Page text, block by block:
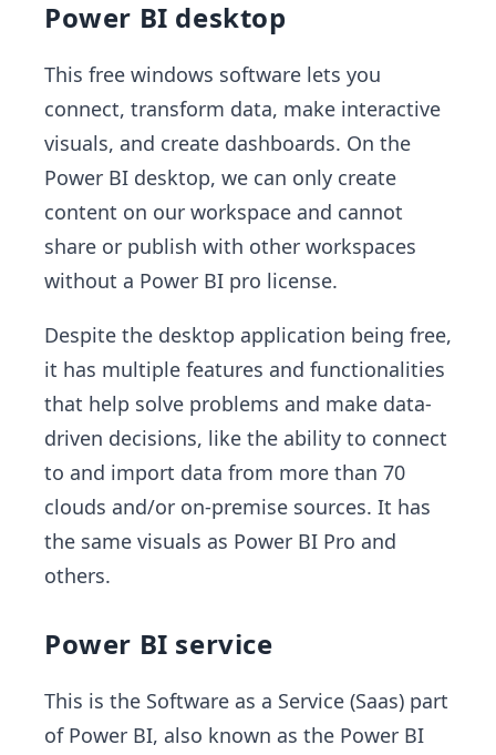
Power BI desktop
This free windows software lets you
connect, transform data, make interactive
visuals, and create dashboards. On the
Power BI desktop, we can only create
content on our workspace and cannot
share or publish with other workspaces
without a Power BI pro license.
Despite the desktop application being free,
it has multiple features and functionalities
that help solve problems and make data-
driven decisions, like the ability to connect
to and import data from more than 70
clouds and/or on-premise sources. It has
the same visuals as Power BI Pro and
others.
Power BI service
This is the Software as a Service (Saas) part
of Power BI, also known as the Power BI